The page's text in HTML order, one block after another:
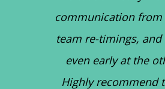
communication from
team re-timings, and
even early at the
Highly recommend